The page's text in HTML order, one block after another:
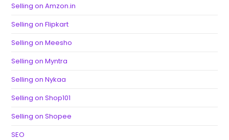
Selling on Amzon.in
Selling on Flipkart
Selling on Meesho
Selling on Myntra
Selling on Nykaa
Selling on Shop101
Selling on Shopee
SEO